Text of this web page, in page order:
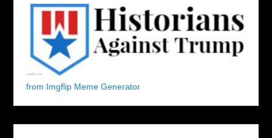
from Imgflip Meme Generator